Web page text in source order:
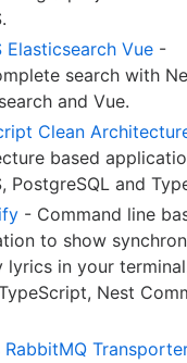
Elasticsearch Vue -
search with
and Vue.
Clean
based
PostgreSQL and
- Command line
to show
lyrics in your
Nest
RabbitMQ